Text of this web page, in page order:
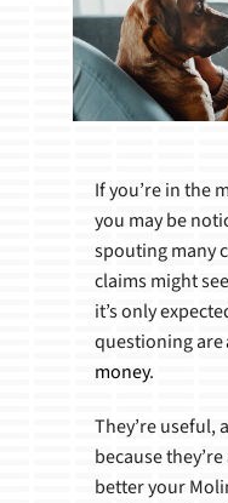
If you’re in the
you may be
spouting many
claims might
it’s only
questioning are
money.
They’re useful,
because
better your